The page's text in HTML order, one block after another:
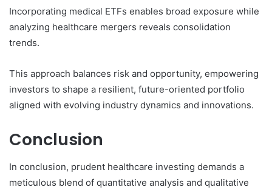
Incorporating medical ETFs enables broad exposure while
analyzing healthcare mergers reveals consolidation
trends.
This approach balances risk and opportunity, empowering
investors to shape a resilient, future-oriented portfolio
aligned with evolving industry dynamics and innovations.
Conclusion
In conclusion, prudent healthcare investing demands a
meticulous blend of quantitative analysis and qualitative